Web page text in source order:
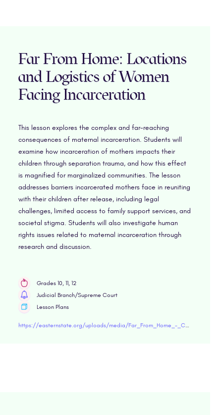
Far From Home: Locations
and Logistics of Women
Facing Incarceration
This lesson explores the complex and far-reaching
consequences of maternal incarceration. Students will
examine how incarceration of mothers impacts their
children through separation trauma, and how this effect
is magnified for marginalized communities. The lesson
addresses barriers incarcerated mothers face in reuniting
with their children after release, including legal
challenges, limited access to family support services, and
societal stigma. Students will also investigate human
rights issues related to maternal incarceration through
research and discussion.
Grades 10, 11, 12
Judicial Branch/Supreme Court
Lesson Plans